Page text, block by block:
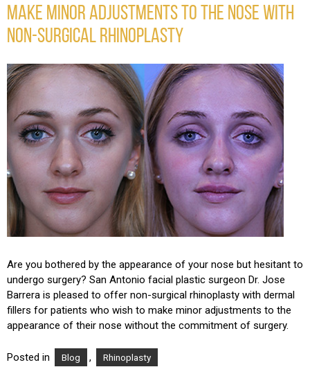
MAKE MINOR ADJUSTMENTS TO THE NOSE WITH
NON-SURGICAL RHINOPLASTY
Are you bothered by the appearance of your nose but hesitant to
undergo surgery? San Antonio facial plastic surgeon Dr. Jose
Barrera is pleased to offer non-surgical rhinoplasty with dermal
fillers for patients who wish to make minor adjustments to the
appearance of their nose without the commitment of surgery.
Posted in Blog , Rhinoplasty